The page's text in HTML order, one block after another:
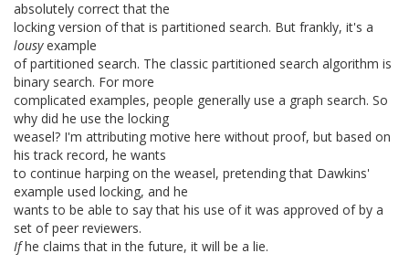
absolutely correct that the
locking version of that is partitioned search. But frankly, it's a
lousyexample
of partitioned search. The classic partitioned search algorithm is
binary search. For more
complicated examples, people generally use a graph search. So
why did he use the locking
weasel? I'm attributing motive here without proof, but based on
his track record, he wants
to continue harping on the weasel, pretending that Dawkins'
example used locking, and he
wants to be able to say that his use of it was approved of by a
set of peer reviewers.
Ifhe claims that in the future, it will be a lie.